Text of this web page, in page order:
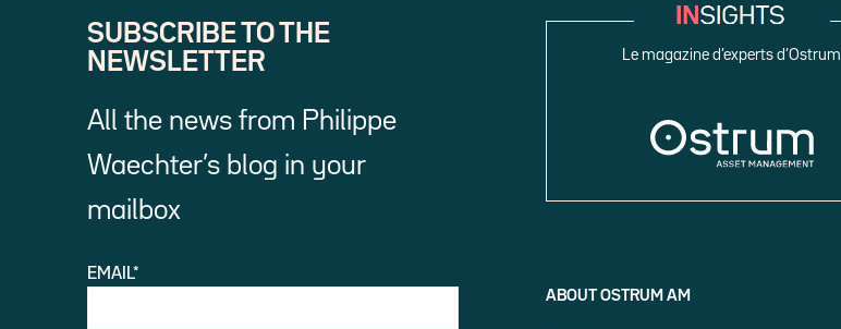
SUBSCRIBE TO THE
NEWSLETTER
All the news from Philippe
Waechter’s blog in your
mailbox
EMAIL*
Le magazine d’experts d’Ostrum
ABOUT OSTRUM AM